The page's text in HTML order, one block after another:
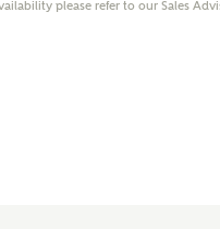
please refer to our Sales